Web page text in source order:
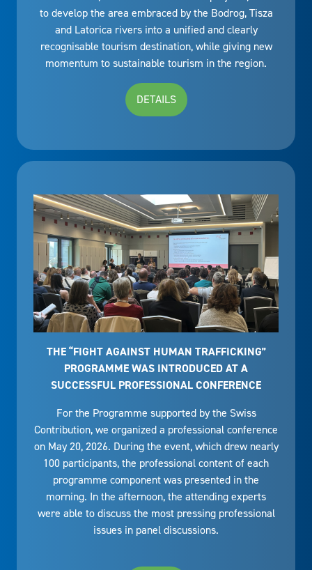
to develop the area embraced by the Bodrog, Tisza
and Latorica rivers into a unified and clearly
recognisable tourism destination, while giving new
momentum to sustainable tourism in the region.
DETAILS
THE “FIGHT AGAINST HUMAN TRAFFICKING”
PROGRAMME WAS INTRODUCED AT A
SUCCESSFUL PROFESSIONAL CONFERENCE
For the Programme supported by the Swiss
Contribution, we organized a professional conference
on May 20, 2026. During the event, which drew nearly
100 participants, the professional content of each
programme component was presented in the
morning. In the afternoon, the attending experts
were able to discuss the most pressing professional
issues in panel discussions.